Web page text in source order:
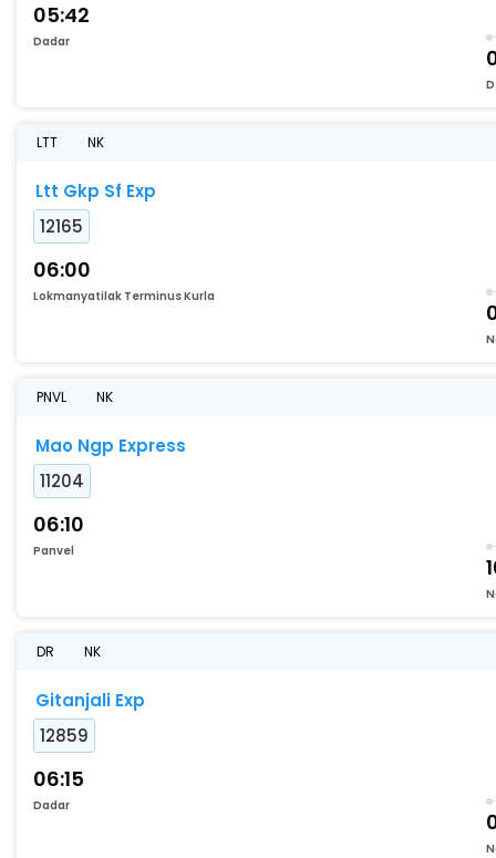
05:42
Dadar
LTT NK
Ltt Gkp Sf Exp
12165
06:00
Lokmanyatilak Terminus Kurla
PNVL NK
Mao Ngp Express
11204
06:10
Panvel
DR NK
Gitanjali Exp
12859
06:15
Dadar